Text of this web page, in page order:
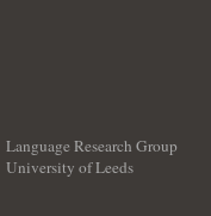
Language Research Group
University of Leeds